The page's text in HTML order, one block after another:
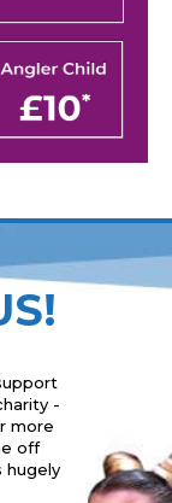
-
more
off
hugely